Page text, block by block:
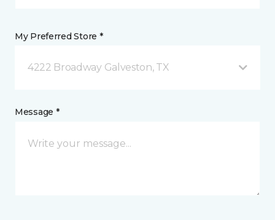
My Preferred Store *
4222 Broadway Galveston, TX
Message *